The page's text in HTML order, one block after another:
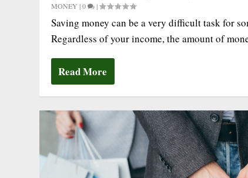
MONEY |0 |
Saving money can be a very difficult task for
Regardless of your income, the amount of
Read More